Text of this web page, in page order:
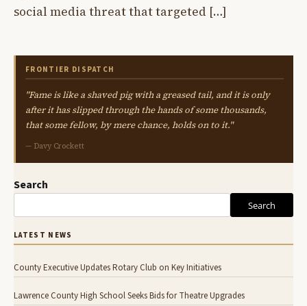
social media threat that targeted […]
FRONTIER DISPATCH
"Fame is like a shaved pig with a greased tail, and it is only
after it has slipped through the hands of some thousands,
that some fellow, by mere chance, holds on to it."
— Davy Crockett
Search
Search
LATEST NEWS
County Executive Updates Rotary Club on Key Initiatives
Lawrence County High School Seeks Bids for Theatre Upgrades